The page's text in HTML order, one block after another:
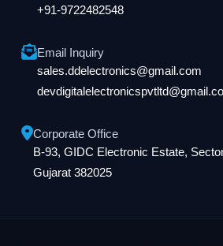
+91-9722482548
Email Inquiry
sales.ddelectronics@gmail.com
Corporate Office
B-93, GIDC Electronic Estate,
Gujarat 382025